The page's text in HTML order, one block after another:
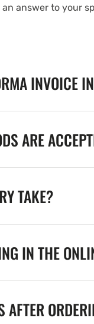
answer to your
INVOICE
ARE
TAKE?
IN THE
AFTER